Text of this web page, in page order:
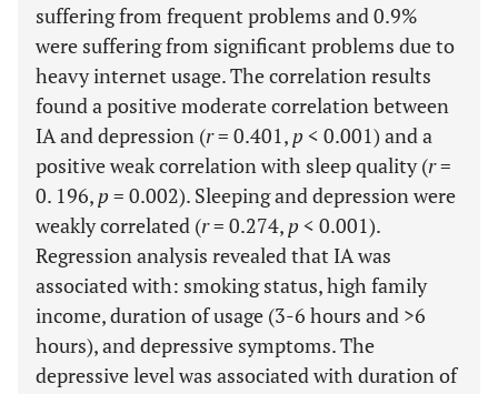
suffering from frequent problems and 0.9%
were suffering from significant problems due to
heavy internet usage. The correlation results
found a positive moderate correlation between
IA and depression (r= 0.401, p < 0.001) and a
positive weak correlation with sleep quality (r=
0. 196, p = 0.002). Sleeping and depression were
weakly correlated (r= 0.274, p < 0.001).
Regression analysis revealed that IA was
associated with: smoking status, high family
income, duration of usage (3-6 hours and >6
hours), and depressive symptoms. The
depressive level was associated with duration of